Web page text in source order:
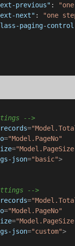
previous" :
next" :
"one
paging-
-->
=
="Model.PageNo"
=
json="basic">
-->
=
="Model.PageNo"
=
json="custom">